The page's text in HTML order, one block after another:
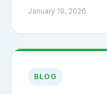
January 19, 2026
BLOG